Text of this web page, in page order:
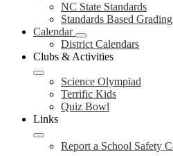
NC State Standards
Standards Based Grading
Calendar
District Calendars
Clubs & Activities
Science Olympiad
Terrific Kids
Quiz Bowl
Links
Report a School Safety